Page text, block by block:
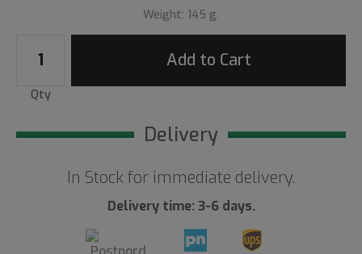
Weight: 145 g.
Qty
Add to Cart
Delivery
In Stock for immediate delivery.
Delivery time: 3-6 days.